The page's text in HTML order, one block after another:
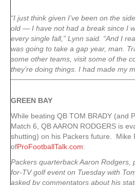
“I just think given I’ve been on the
old — I have not had a break since I
every single fall,” Lynn said. “And I
was going to take a gap year, man.
some other teams, visit some of the
they’re doing things. I had made my
GREEN BAY
While beating QB TOM BRADY (and
Match 6, QB AARON RODGERS is
shutting) on his Packers future. Mike
ofProFootballTalk.com:
Packers quarterback Aaron Rodgers,
for-TV golf event on Tuesday with
asked by commentators about his